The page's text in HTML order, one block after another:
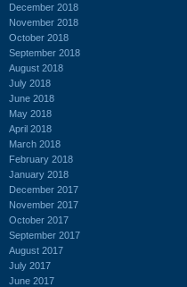
December 2018
November 2018
October 2018
September 2018
August 2018
July 2018
June 2018
May 2018
April 2018
March 2018
February 2018
January 2018
December 2017
November 2017
October 2017
September 2017
August 2017
July 2017
June 2017